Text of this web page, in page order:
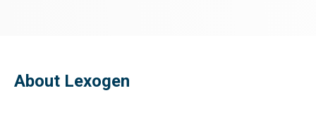
About Lexogen